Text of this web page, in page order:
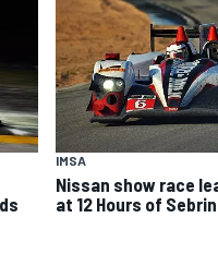
IMSA
Nissan show race
at 12 Hours of